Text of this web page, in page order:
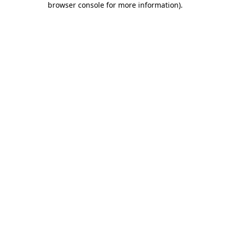
browser console for more information).